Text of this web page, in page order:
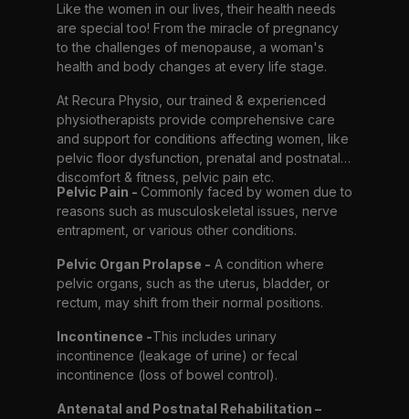
musculoskeletal physiotherapy at our clinic and
take the first step towards a healthier, more
active life.
Like the women in our lives, their health needs
are special too! From the miracle of pregnancy
to the challenges of menopause, a woman's
health and body changes at every life stage.
At Recura Physio, our trained & experienced
physiotherapists provide comprehensive care
and support for conditions affecting women, like
pelvic floor dysfunction, prenatal and postnatal
discomfort & fitness, pelvic pain etc.
Pelvic Pain - Commonly faced by women due to
reasons such as musculoskeletal issues, nerve
entrapment, or various other conditions.
Pelvic Organ Prolapse - A condition where
pelvic organs, such as the uterus, bladder, or
rectum, may shift from their normal positions.
Incontinence -This includes urinary
incontinence (leakage of urine) or fecal
incontinence (loss of bowel control).
Antenatal and Postnatal Rehabilitation –